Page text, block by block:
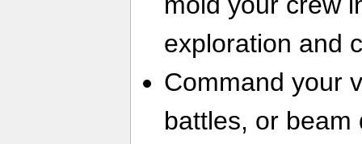
exploration and
Command your
battles, or beam